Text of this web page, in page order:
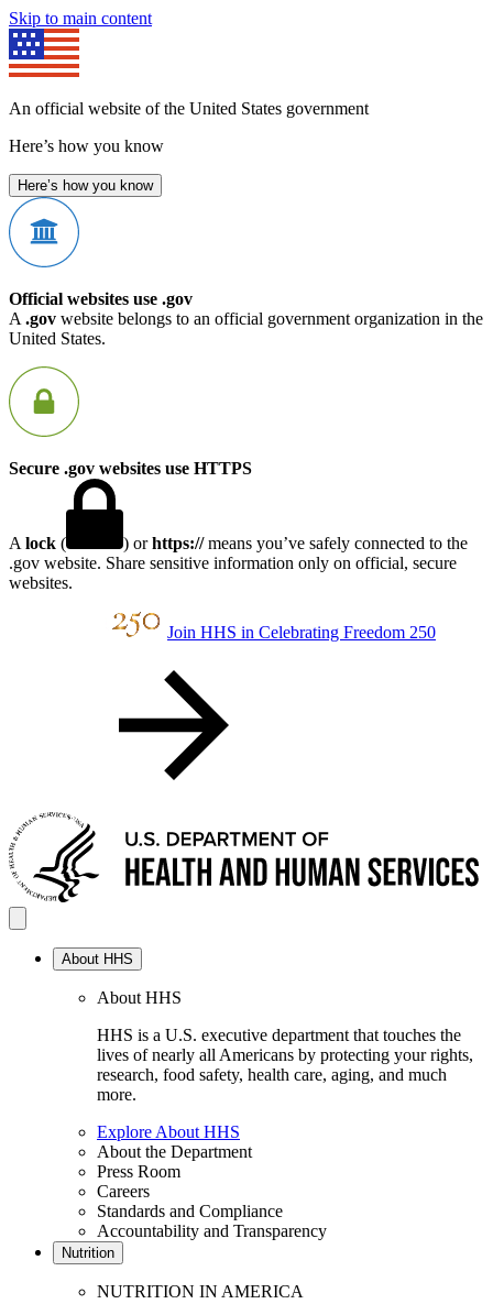
Skip to main content
An official website of the United States government
Here’s how you know
Here’s how you know
Official websites use .gov
A .gov website belongs to an official government organization in the
United States.
Secure .gov websites use HTTPS
A lock ( ) orhttps://means you’ve safely connected to the
.gov website. Share sensitive information only on official, secure
websites.
Join HHS in Celebrating Freedom 250
About HHS
About HHS
HHS is a U.S. executive department that touches the
lives of nearly all Americans by protecting your rights,
research, food safety, health care, aging, and much
more.
Explore About HHS
About the Department
Press Room
Careers
Standards and Compliance
Accountability and Transparency
Nutrition
NUTRITION IN AMERICA